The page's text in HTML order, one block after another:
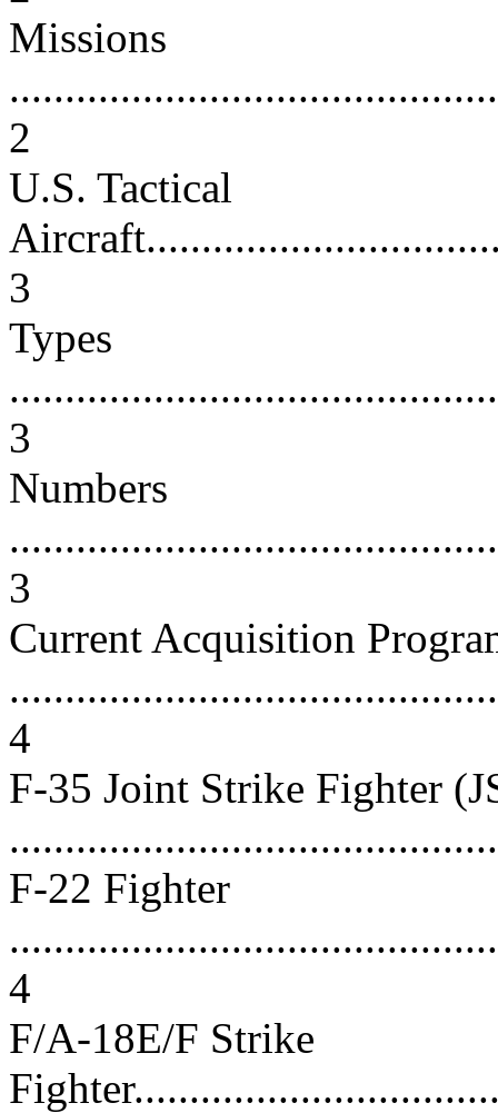
Missions
2
U.S. Tactical
3
Types
3
Numbers
3
Current Acquisition
4
F-35 Joint Strike Fighter
F-22 Fighter
4
F/A-18E/F Strike